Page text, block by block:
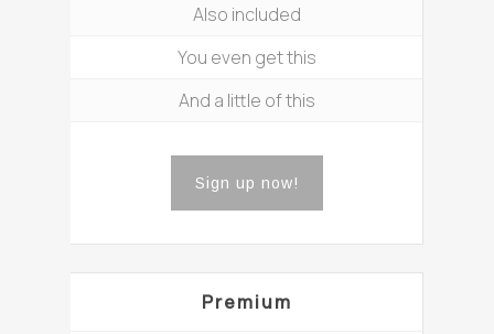
Also included
You even get this
And a little of this
Sign up now!
Premium